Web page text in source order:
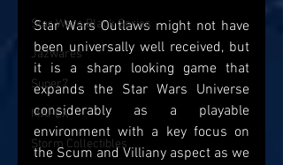
Star Wars Black Series
Jazwares
Super7
MAFEX
Storm Collectibles
Star Wars Outlaws might not have
been universally well received, but
it is a sharp looking game that
expands the Star Wars Universe
considerably as a playable
environment with a key focus on
the Scum and Villiany aspect as we